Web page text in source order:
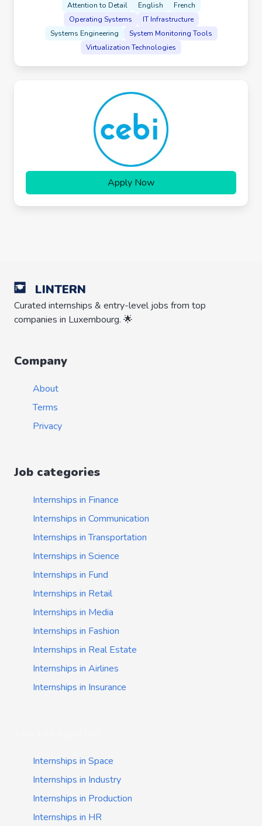
Attention to Detail English
French
Operating Systems
IT Infrastructure
Systems Engineering
System Monitoring Tools
Virtualization Technologies
Apply Now
LINTERN
Curated internships & entry-level jobs from top
companies in Luxembourg. 🌟
Company
About
Terms
Privacy
Job categories
Internships in Finance
Internships in Communication
Internships in Transportation
Internships in Science
Internships in Fund
Internships in Retail
Internships in Media
Internships in Fashion
Internships in Real Estate
Internships in Airlines
Internships in Insurance
Internships in Space
Internships in Industry
Internships in Production
Internships in HR